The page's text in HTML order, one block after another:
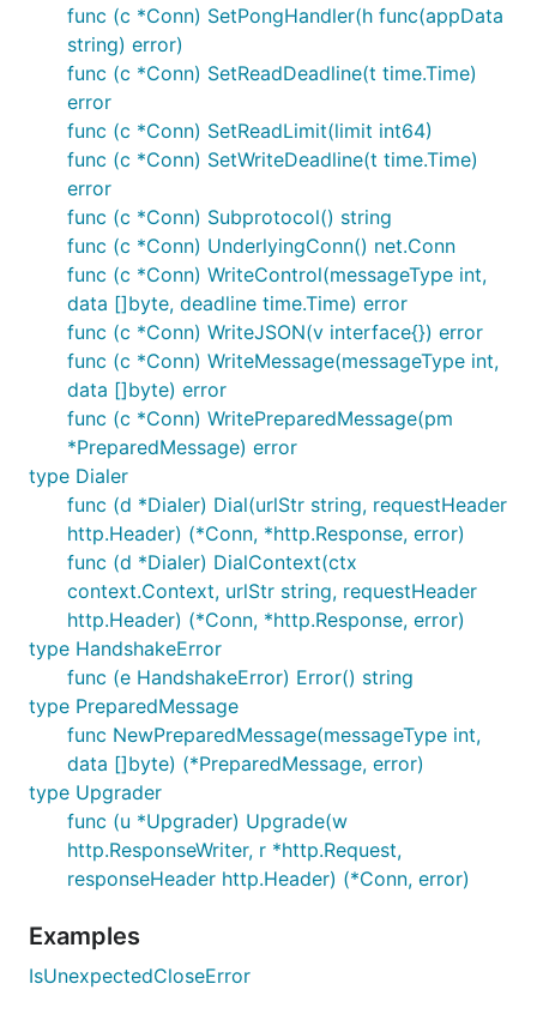
func (c *Conn) SetPongHandler(h func(appData
string) error)
func (c *Conn) SetReadDeadline(t time.Time)
error
func (c *Conn) SetReadLimit(limit int64)
func (c *Conn) SetWriteDeadline(t time.Time)
error
func (c *Conn) Subprotocol() string
func (c *Conn) UnderlyingConn() net.Conn
func (c *Conn) WriteControl(messageType int,
data []byte, deadline time.Time) error
func (c *Conn) WriteJSON(v interface{}) error
func (c *Conn) WriteMessage(messageType int,
data []byte) error
func (c *Conn) WritePreparedMessage(pm
*PreparedMessage) error
type Dialer
func (d *Dialer) Dial(urlStr string, requestHeader
http.Header) (*Conn, *http.Response, error)
func (d *Dialer) DialContext(ctx
context.Context, urlStr string, requestHeader
http.Header) (*Conn, *http.Response, error)
type HandshakeError
func (e HandshakeError) Error() string
type PreparedMessage
func NewPreparedMessage(messageType int,
data []byte) (*PreparedMessage, error)
type Upgrader
func (u *Upgrader) Upgrade(w
http.ResponseWriter, r *http.Request,
responseHeader http.Header) (*Conn, error)
Examples
IsUnexpectedCloseError